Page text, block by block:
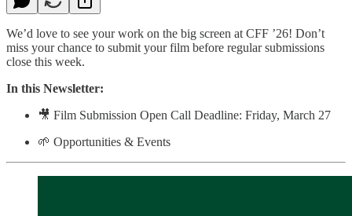
We’d love to see your work on the big screen at CFF ’26! Don’t
miss your chance to submit your film before regular submissions
close this week.
In this Newsletter:
🎥 Film Submission Open Call Deadline: Friday, March 27
🌱 Opportunities & Events